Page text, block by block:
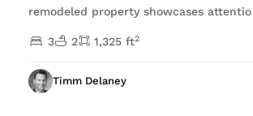
remodeled property showcases attentio
3 2 1,325 ft2
Timm Delaney